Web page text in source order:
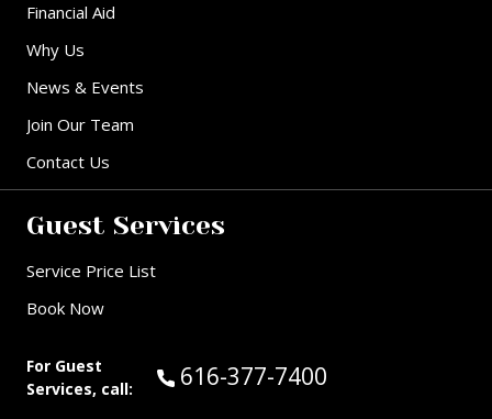
Financial Aid
Why Us
News & Events
Join Our Team
Contact Us
Guest Services
Service Price List
Book Now
For Guest
Services, call:
Call Guest Services at:
616-377-7400